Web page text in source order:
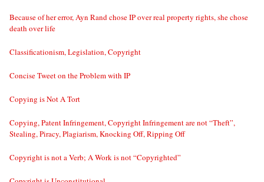
Because of her error, Ayn Rand chose IP over real property rights, she chose
death over life
Classificationism, Legislation, Copyright
Concise Tweet on the Problem with IP
Copying is Not A Tort
Copying, Patent Infringement, Copyright Infringement are not “Theft”,
Stealing, Piracy, Plagiarism, Knocking Off, Ripping Off
Copyright is not a Verb; A Work is not “Copyrighted”